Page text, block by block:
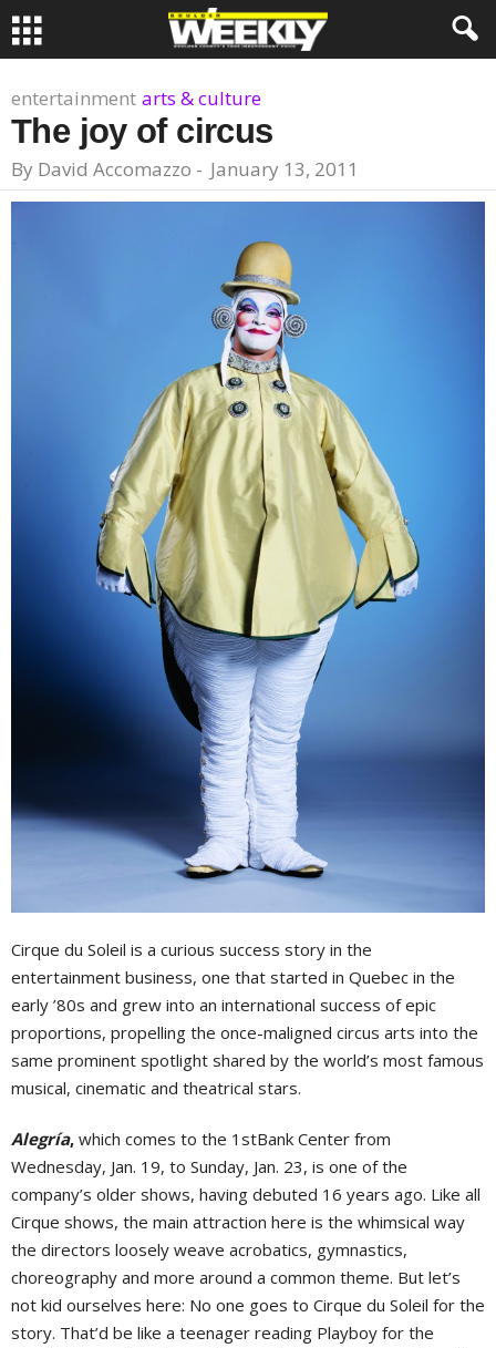
entertainment arts & culture
The joy of circus
By David Accomazzo - January 13, 2011
Cirque du Soleil is a curious success story in the
entertainment business, one that started in Quebec in the
early ’80s and grew into an international success of epic
proportions, propelling the once-maligned circus arts into the
same prominent spotlight shared by the world’s most famous
musical, cinematic and theatrical stars.
Alegría, which comes to the 1stBank Center from
Wednesday, Jan. 19, to Sunday, Jan. 23, is one of the
company’s older shows, having debuted 16 years ago. Like all
Cirque shows, the main attraction here is the whimsical way
the directors loosely weave acrobatics, gymnastics,
choreography and more around a common theme. But let’s
not kid ourselves here: No one goes to Cirque du Soleil for the
story. That’d be like a teenager reading Playboy for the